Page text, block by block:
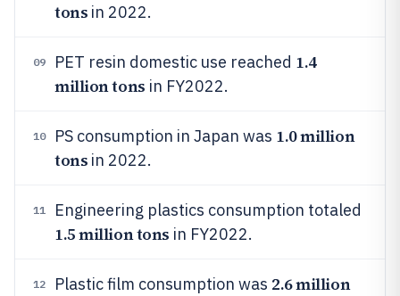
tons in 2022.
09 PET resin domestic use reached 1.4
million tons in FY2022.
10 PS consumption in Japan was 1.0 million
tons in 2022.
11 Engineering plastics consumption totaled
1.5 million tons in FY2022.
12 Plastic film consumption was 2.6 million